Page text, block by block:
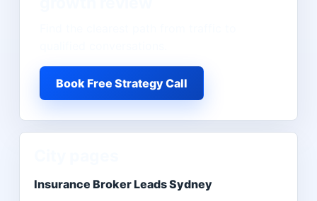
Book Free Strategy Call
Insurance Broker Leads Sydney